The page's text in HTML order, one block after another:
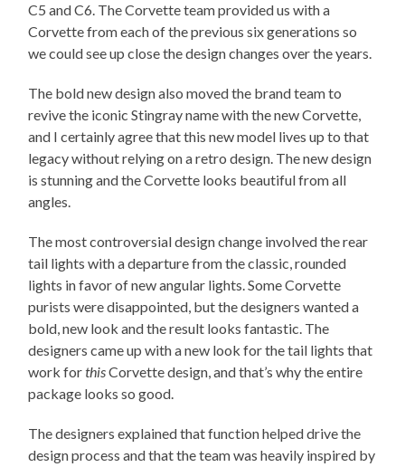
C5 and C6. The Corvette team provided us with a
Corvette from each of the previous six generations so
we could see up close the design changes over the years.
The bold new design also moved the brand team to
revive the iconic Stingray name with the new Corvette,
and I certainly agree that this new model lives up to that
legacy without relying on a retro design. The new design
is stunning and the Corvette looks beautiful from all
angles.
The most controversial design change involved the rear
tail lights with a departure from the classic, rounded
lights in favor of new angular lights. Some Corvette
purists were disappointed, but the designers wanted a
bold, new look and the result looks fantastic. The
designers came up with a new look for the tail lights that
work forthisCorvette design, and that’s why the entire
package looks so good.
The designers explained that function helped drive the
design process and that the team was heavily inspired by